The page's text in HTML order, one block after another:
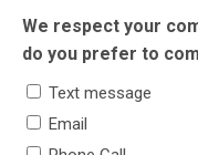
We respect your
do you prefer to
Text message
Email